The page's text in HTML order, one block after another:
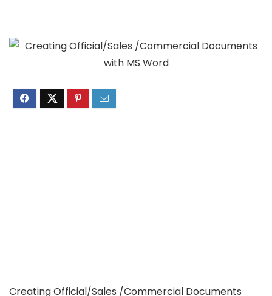
Creating Official/Sales /Commercial Documents